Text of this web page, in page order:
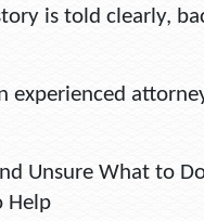
is told clearly,
experienced
Unsure What to
Help